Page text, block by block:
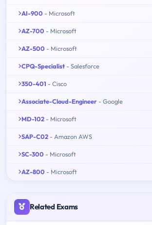
AI-900 - Microsoft
AZ-700 - Microsoft
AZ-500 - Microsoft
CPQ-Specialist - Salesforce
350-401 - Cisco
Associate-Cloud-Engineer - Google
MD-102 - Microsoft
SAP-C02 - Amazon AWS
SC-300 - Microsoft
AZ-800 - Microsoft
Related Exams